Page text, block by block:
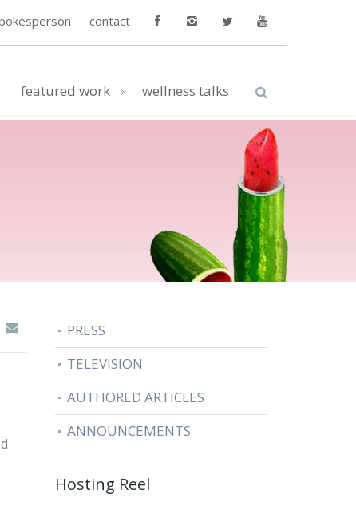
contact
featured work wellness talks
PRESS
TELEVISION
AUTHORED ARTICLES
ANNOUNCEMENTS
Hosting Reel